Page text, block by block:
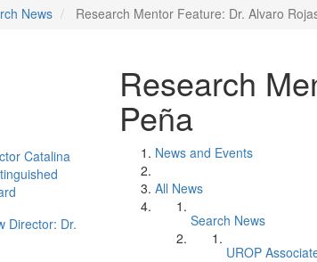
News Research Mentor Feature: Dr. Alvaro
Catalina
Director: Dr.
Research
Peña
News and Events
All News
Search News
UROP